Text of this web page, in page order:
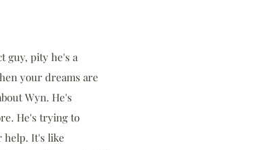
guy, pity he's a
your dreams are
Wyn. He's
He's trying to
help. It's like